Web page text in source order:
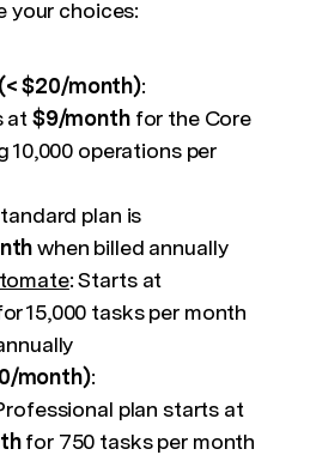
your choices:
$20/month):
at $9/monthfor the Core
10,000 operations per
plan is
when billed annually
: Starts at
15,000 tasks per month
month):
plan starts at
for 750 tasks per month